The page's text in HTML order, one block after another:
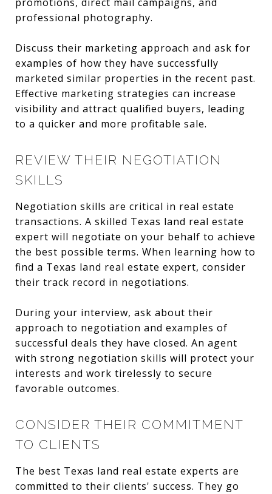
professional photography.
Discuss their marketing approach and ask for
examples of how they have successfully
marketed similar properties in the recent past.
Effective marketing strategies can increase
visibility and attract qualified buyers, leading
to a quicker and more profitable sale.
REVIEW THEIR NEGOTIATION
SKILLS
Negotiation skills are critical in real estate
transactions. A skilled Texas land real estate
expert will negotiate on your behalf to achieve
the best possible terms. When learning how to
find a Texas land real estate expert, consider
their track record in negotiations.
During your interview, ask about their
approach to negotiation and examples of
successful deals they have closed. An agent
with strong negotiation skills will protect your
interests and work tirelessly to secure
favorable outcomes.
CONSIDER THEIR COMMITMENT
TO CLIENTS
The best Texas land real estate experts are
committed to their clients' success. They go